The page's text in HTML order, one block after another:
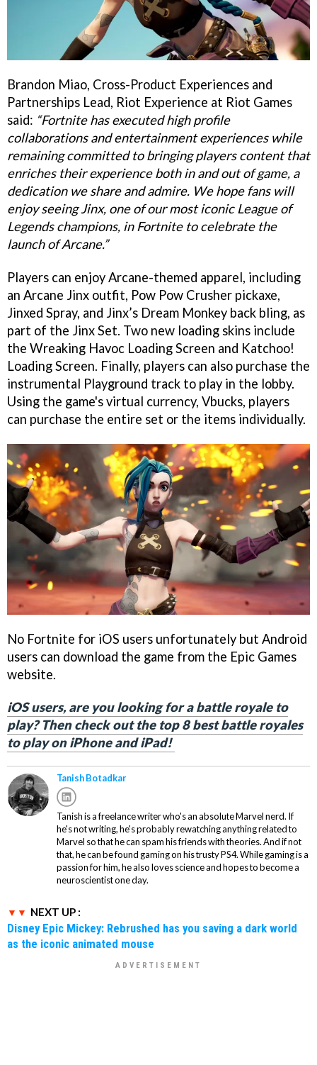
Brandon Miao, Cross-Product Experiences and
Partnerships Lead, Riot Experience at Riot Games
said: “Fortnite has executed high profile
collaborations and entertainment experiences while
remaining committed to bringing players content that
enriches their experience both in and out of game, a
dedication we share and admire. We hope fans will
enjoy seeing Jinx, one of our most iconic League of
Legends champions, in Fortnite to celebrate the
launch of Arcane.”
Players can enjoy Arcane-themed apparel, including
an Arcane Jinx outfit, Pow Pow Crusher pickaxe,
Jinxed Spray, and Jinx’s Dream Monkey back bling, as
part of the Jinx Set. Two new loading skins include
the Wreaking Havoc Loading Screen and Katchoo!
Loading Screen. Finally, players can also purchase the
instrumental Playground track to play in the lobby.
Using the game's virtual currency, Vbucks, players
can purchase the entire set or the items individually.
No Fortnite for iOS users unfortunately but Android
users can download the game from the Epic Games
website.
iOS users, are you looking for a battle royale to
play? Then check out the top 8 best battle royales
to play on iPhone and iPad!
Tanish Botadkar
Tanish is a freelance writer who's an absolute Marvel nerd. If
he's not writing, he's probably rewatching anything related to
Marvel so that he can spam his friends with theories. And if not
that, he can be found gaming on his trusty PS4. While gaming is a
passion for him, he also loves science and hopes to become a
neuroscientist one day.
NEXT UP :
Disney Epic Mickey: Rebrushed has you saving a dark world
as the iconic animated mouse